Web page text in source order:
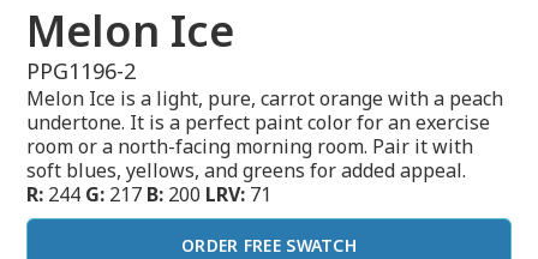
Melon Ice
PPG1196-2
Melon Ice is a light, pure, carrot orange with a peach
undertone. It is a perfect paint color for an exercise
room or a north-facing morning room. Pair it with
soft blues, yellows, and greens for added appeal.
R: 244 G: 217 B: 200 LRV: 71
ORDER FREE SWATCH